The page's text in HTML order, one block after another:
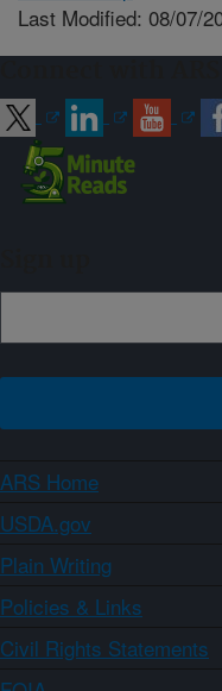
Last Modified: 08/07/
ARS Home
USDA.gov
Plain Writing
Policies & Links
Civil Rights Statements